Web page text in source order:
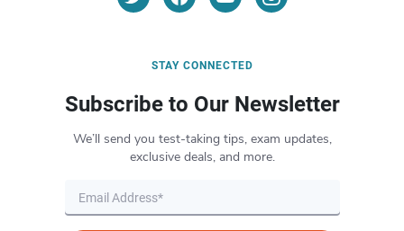
STAY CONNECTED
Subscribe to Our Newsletter
We’ll send you test-taking tips, exam updates,
exclusive deals, and more.